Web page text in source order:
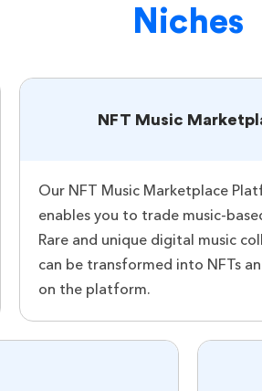
Niches
NFT Music
Our NFT Music Marketplace
enables you to trade music-
Rare and unique digital music
can be transformed into NFTs
on the platform.